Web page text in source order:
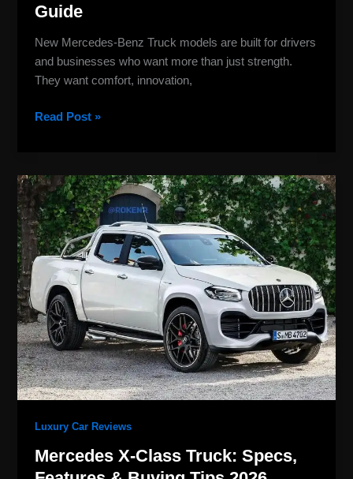
Guide
New Mercedes-Benz Truck models are built for drivers
and businesses who want more than just strength.
They want comfort, innovation,
Read Post »
Luxury Car Reviews
Mercedes X-Class Truck: Specs,
Mercedes
X-
Class
Truck:
Specs,
Features
&
Buying
Tips
2026